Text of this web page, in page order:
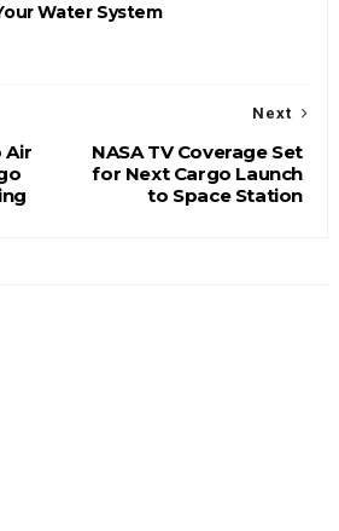
Water System
Next
NASA TV Coverage Set
for Next Cargo Launch
to Space Station
Air